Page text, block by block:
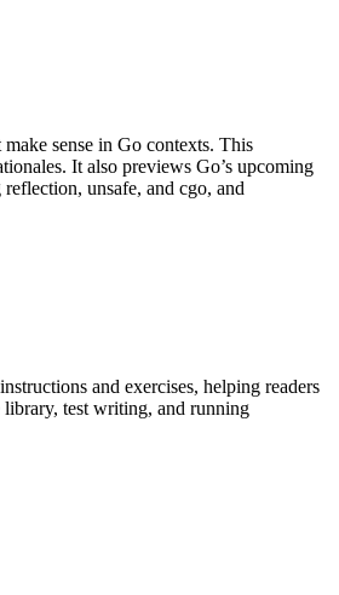
sense in Go contexts. This
It also previews Go’s upcoming
unsafe, and cgo, and
and exercises, helping readers
library, test writing, and running